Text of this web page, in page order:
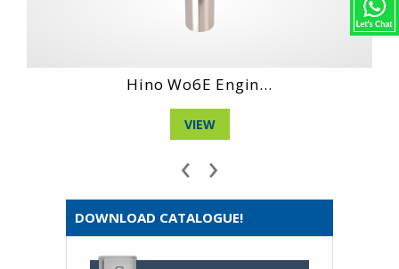
Daihatshu Dg Ne...
VIEW
‹ ›
DOWNLOAD CATALOGUE!